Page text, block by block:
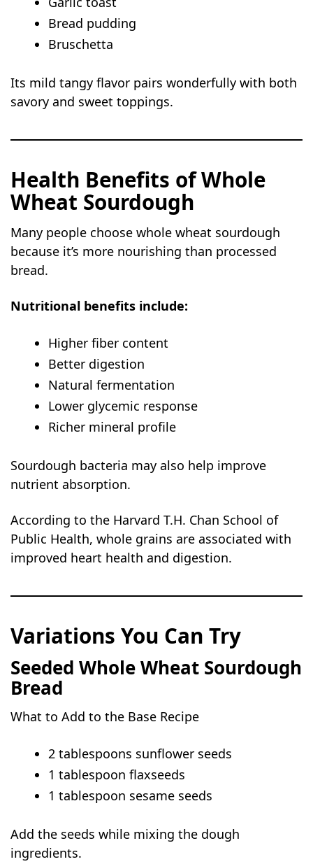
Bread pudding
Bruschetta
Its mild tangy flavor pairs wonderfully with both
savory and sweet toppings.
Health Benefits of Whole
Wheat Sourdough
Many people choose whole wheat sourdough
because it’s more nourishing than processed
bread.
Nutritional benefits include:
Higher fiber content
Better digestion
Natural fermentation
Lower glycemic response
Richer mineral profile
Sourdough bacteria may also help improve
nutrient absorption.
According to the Harvard T.H. Chan School of
Public Health, whole grains are associated with
improved heart health and digestion.
Variations You Can Try
Seeded Whole Wheat Sourdough
Bread
What to Add to the Base Recipe
2 tablespoons sunflower seeds
1 tablespoon flaxseeds
1 tablespoon sesame seeds
Add the seeds while mixing the dough
ingredients.